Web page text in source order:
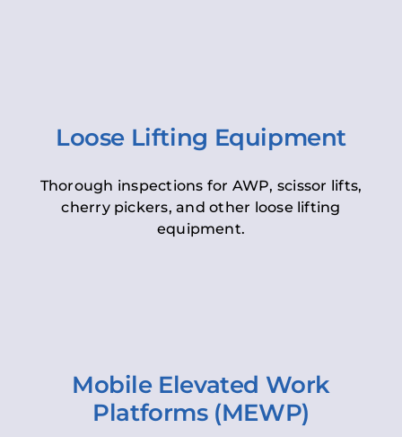
Loose Lifting Equipment
Thorough inspections for AWP, scissor lifts,
cherry pickers, and other loose lifting
equipment.
Mobile Elevated Work
Platforms (MEWP)